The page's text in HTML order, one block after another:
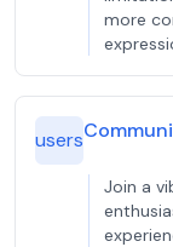
more
users
Join a